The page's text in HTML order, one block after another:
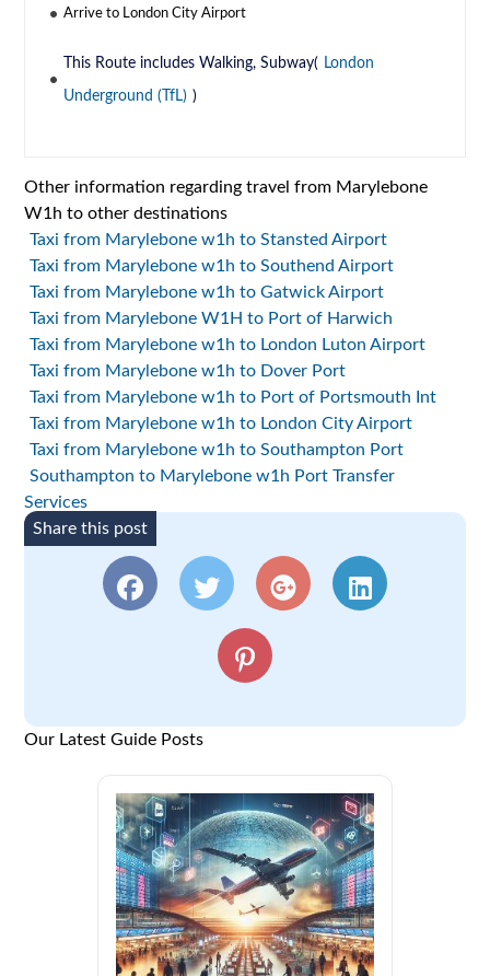
Arrive to London City Airport
This Route includes Walking, Subway( London
Underground (TfL) )
Other information regarding travel from Marylebone
W1h to other destinations
Taxi from Marylebone w1h to Stansted Airport
Taxi from Marylebone w1h to Southend Airport
Taxi from Marylebone w1h to Gatwick Airport
Taxi from Marylebone W1H to Port of Harwich
Taxi from Marylebone w1h to London Luton Airport
Taxi from Marylebone w1h to Dover Port
Taxi from Marylebone w1h to Port of Portsmouth Int
Taxi from Marylebone w1h to London City Airport
Taxi from Marylebone w1h to Southampton Port
Southampton to Marylebone w1h Port Transfer
Services
Share this post
Our Latest Guide Posts